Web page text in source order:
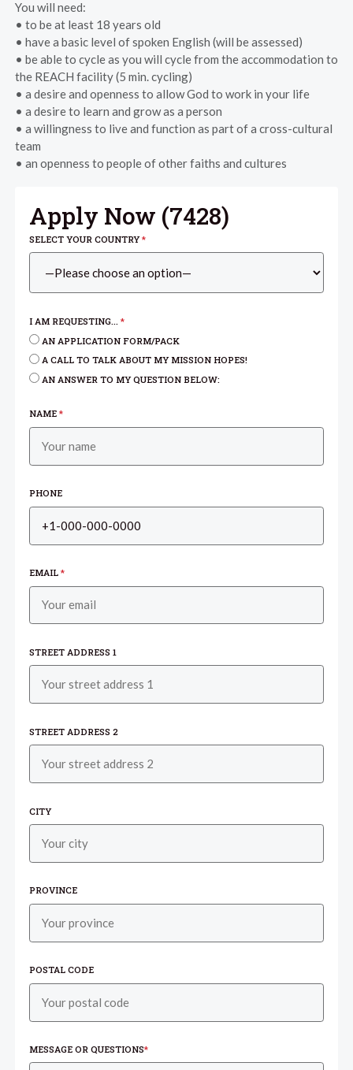
You will need:
• to be at least 18 years old
• have a basic level of spoken English (will be assessed)
• be able to cycle as you will cycle from the accommodation to
the REACH facility (5 min. cycling)
• a desire and openness to allow God to work in your life
• a desire to learn and grow as a person
• a willingness to live and function as part of a cross-cultural
team
• an openness to people of other faiths and cultures
Apply Now (7428)
SELECT YOUR COUNTRY*
I AM REQUESTING...*
AN APPLICATION FORM/PACK
A CALL TO TALK ABOUT MY MISSION HOPES!
AN ANSWER TO MY QUESTION BELOW:
NAME*
PHONE
EMAIL*
STREET ADDRESS 1
STREET ADDRESS 2
CITY
PROVINCE
POSTAL CODE
MESSAGE OR QUESTIONS*